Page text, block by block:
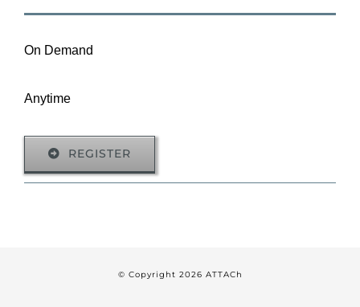
On Demand
Anytime
REGISTER
© Copyright 2026 ATTACh